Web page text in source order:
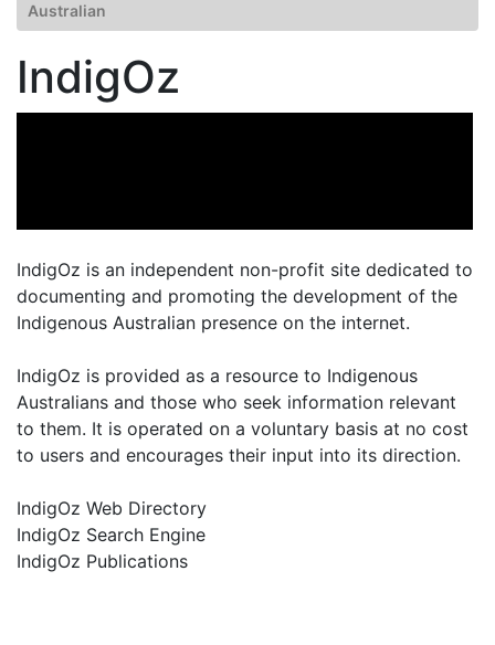
Australian
IndigOz
IndigOz is an independent non-profit site dedicated to
documenting and promoting the development of the
Indigenous Australian presence on the internet.
IndigOz is provided as a resource to Indigenous
Australians and those who seek information relevant
to them. It is operated on a voluntary basis at no cost
to users and encourages their input into its direction.
IndigOz Web Directory
IndigOz Search Engine
IndigOz Publications